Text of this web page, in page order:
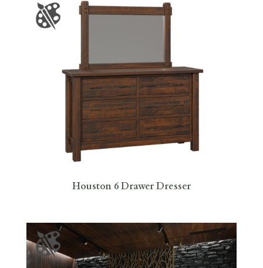
Houston 6 Drawer Dresser